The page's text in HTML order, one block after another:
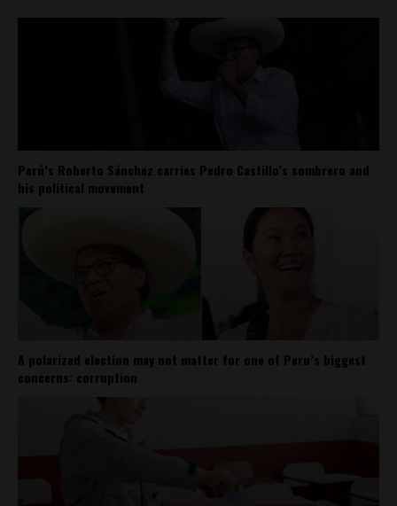
Perú’s Roberto Sánchez carries Pedro Castillo’s sombrero and
his political movement
A polarized election may not matter for one of Peru’s biggest
concerns: corruption